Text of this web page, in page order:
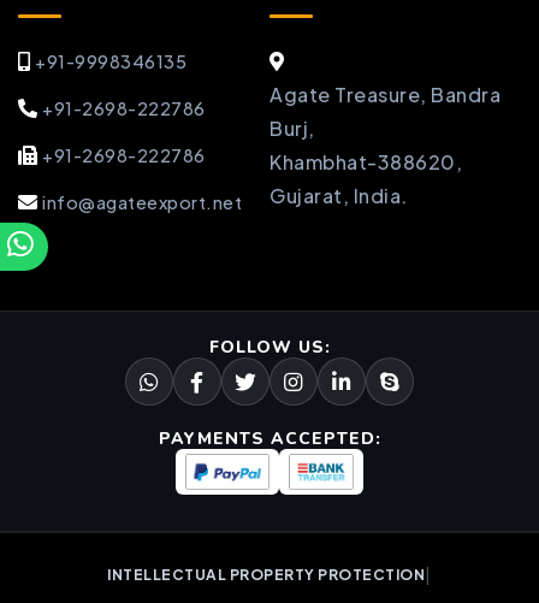
+91-9998346135
+91-2698-222786
+91-2698-222786
info@agateexport.net
Agate Treasure, Bandra
Burj,
Khambhat-388620,
Gujarat, India.
FOLLOW US:
PAYMENTS ACCEPTED:
INTELLECTUAL PROPERTY PROTECTION